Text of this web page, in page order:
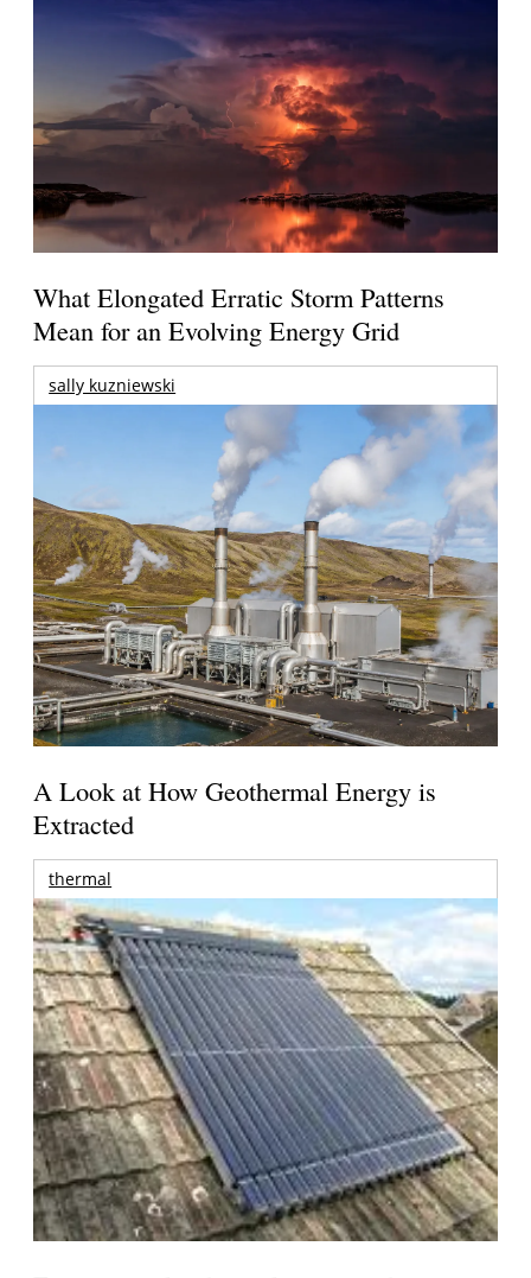
What Elongated Erratic Storm Patterns
Mean for an Evolving Energy Grid
sally kuzniewski
A Look at How Geothermal Energy is
Extracted
thermal